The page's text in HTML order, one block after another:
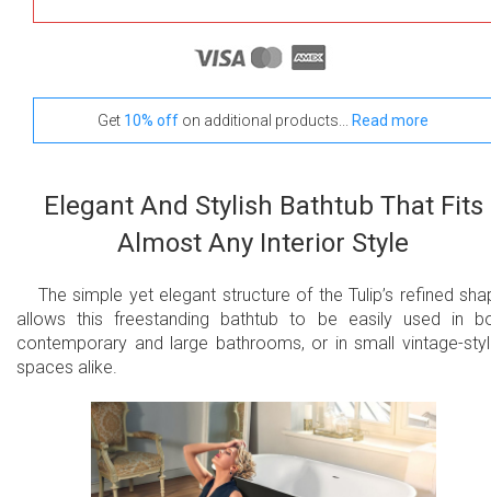
Get 10% off on additional products... Read more
Elegant And Stylish Bathtub That Fits
Almost Any Interior Style
The simple yet elegant structure of the Tulip’s refined
allows this freestanding bathtub to be easily used in
contemporary and large bathrooms, or in small vintage-
spaces alike.